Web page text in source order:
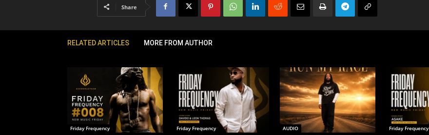
Share
RELATED ARTICLES MORE FROM AUTHOR
Friday Frequency Friday Frequency AUDIO Friday Frequency